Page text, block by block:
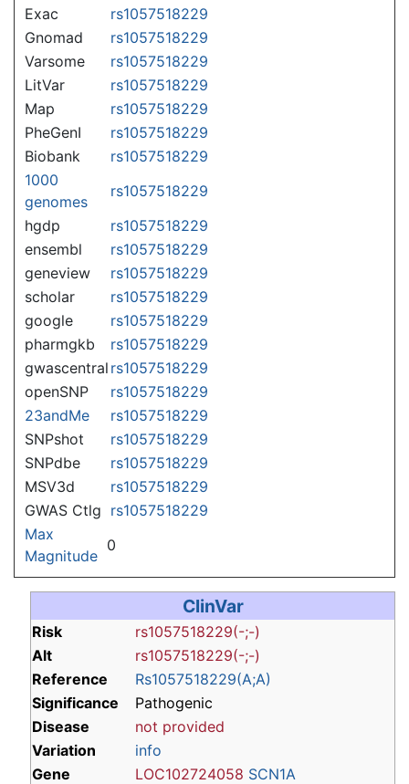
Exac
rs1057518229
Gnomad
rs1057518229
Varsome
rs1057518229
LitVar
rs1057518229
Map
rs1057518229
PheGenI
rs1057518229
Biobank
rs1057518229
1000
genomes
rs1057518229
hgdp
rs1057518229
ensembl
rs1057518229
geneview
rs1057518229
scholar
rs1057518229
google
rs1057518229
pharmgkb
rs1057518229
gwascentral rs1057518229
openSNP
rs1057518229
23andMe
rs1057518229
SNPshot
rs1057518229
SNPdbe
rs1057518229
MSV3d
rs1057518229
GWAS Ctlg rs1057518229
Max
Magnitude
0
ClinVar
Risk
rs1057518229(-;-)
Alt
rs1057518229(-;-)
Reference
Rs1057518229(A;A)
Significance
Pathogenic
Disease
not provided
Variation
info
Gene
LOC102724058 SCN1A